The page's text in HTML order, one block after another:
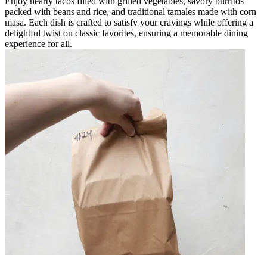
packed with beans and rice, and traditional tamales made with corn
masa. Each dish is crafted to satisfy your cravings while offering a
delightful twist on classic favorites, ensuring a memorable dining
experience for all.